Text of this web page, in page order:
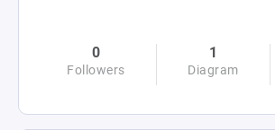
0
Followers
1
Diagram